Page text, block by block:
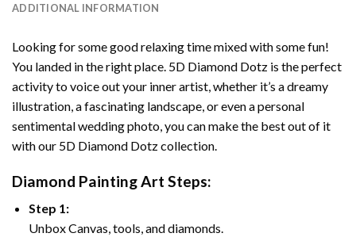
ADDITIONAL INFORMATION
Looking for some good relaxing time mixed with some fun!
You landed in the right place. 5D Diamond Dotz is the perfect
activity to voice out your inner artist, whether it’s a dreamy
illustration, a fascinating landscape, or even a personal
sentimental wedding photo, you can make the best out of it
with our 5D Diamond Dotz collection.
Diamond Painting Art Steps:
Step 1:
Unbox Canvas, tools, and diamonds.